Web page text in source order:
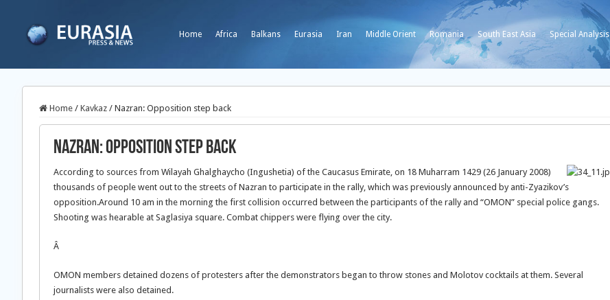
Home Africa Balkans Eurasia Iran Middle Orient Romania South East Asia Special Analysis
Home / Kavkaz / Nazran: Opposition step back
Nazran: Opposition step back
According to sources from Wilayah Ghalghaycho (Ingushetia) of the Caucasus Emirate, on 18 Muharram 1429 (26 January 2008)
thousands of people went out to the streets of Nazran to participate in the rally, which was previously announced by anti-Zyazikov’s
opposition.Around 10 am in the morning the first collision occurred between the participants of the rally and “OMON” special police gangs.
Shooting was hearable at Saglasiya square. Combat chippers were flying over the city.
Â
OMON members detained dozens of protesters after the demonstrators began to throw stones and Molotov cocktails at them. Several
journalists were also detained.